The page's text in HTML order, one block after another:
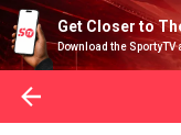
Get Closer to
Download the SportyTV